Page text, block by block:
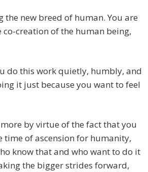
the new breed of human. You are
creation of the human being,
do this work quietly, humbly, and
it just because you want to feel
by virtue of the fact that you
time of ascension for humanity,
know that and who want to do it
the bigger strides forward,